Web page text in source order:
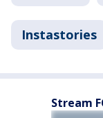
Instastories
Stream